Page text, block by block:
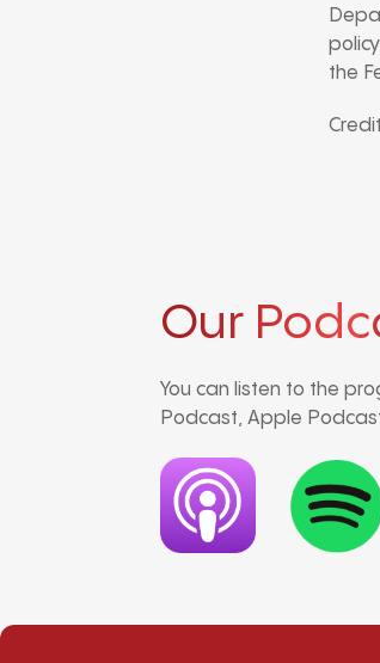
the
Our
You can listen to the
Podcast, Apple